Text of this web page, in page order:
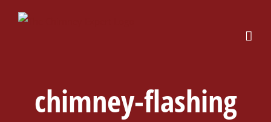
chimney-flashing